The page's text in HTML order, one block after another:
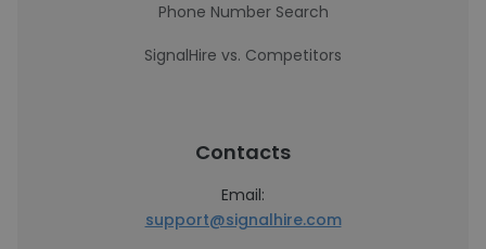
Phone Number Search
SignalHire vs. Competitors
Contacts
Email:
support@signalhire.com